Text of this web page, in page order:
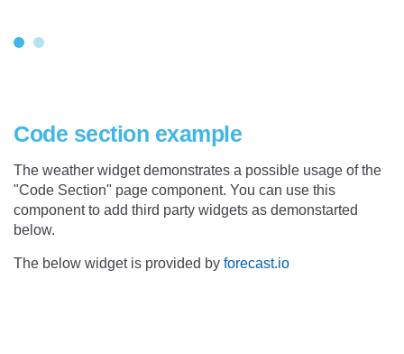
Code section example
The weather widget demonstrates a possible usage of the
"Code Section" page component. You can use this
component to add third party widgets as demonstarted
below.
The below widget is provided by forecast.io